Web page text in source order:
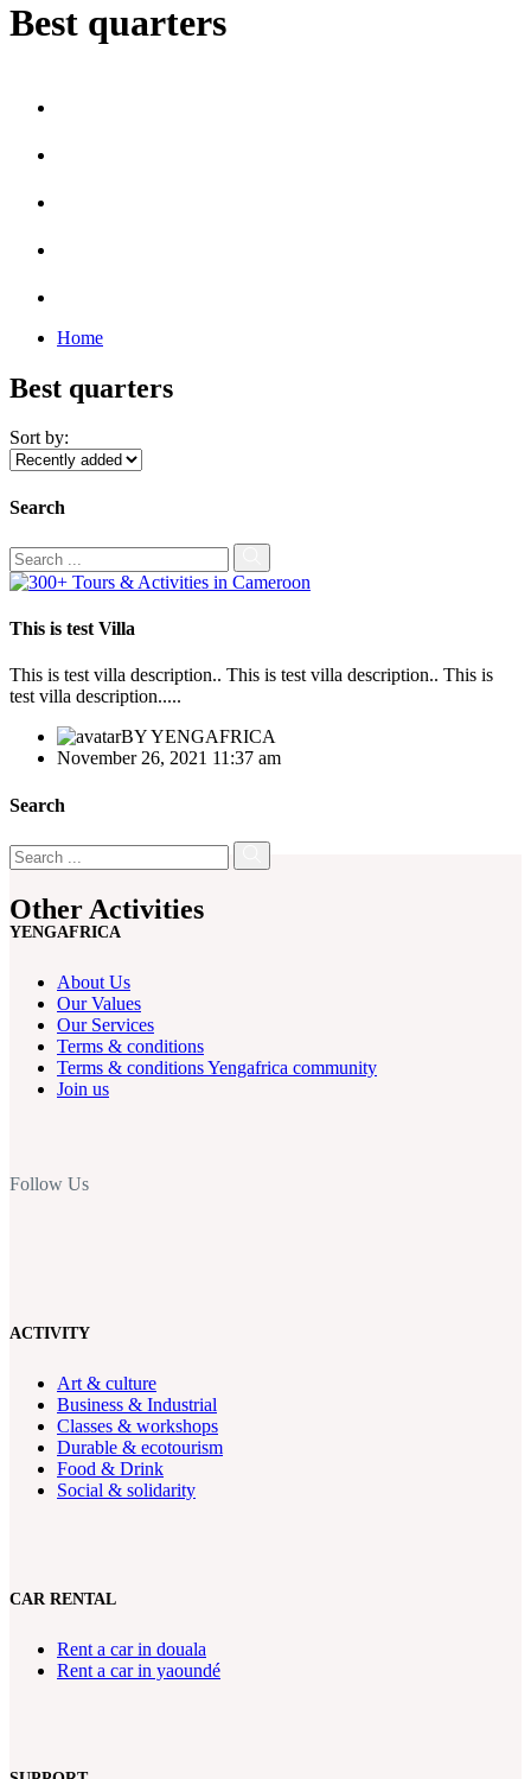
Best quarters
Home
Best quarters
Sort by:
Search
This is test Villa
This is test villa description.. This is test villa description.. This is
test villa description.....
BYYENGAFRICA
November 26, 2021 11:37 am
Search
Other Activities
YENGAFRICA
About Us
Our Values
Our Services
Terms & conditions
Terms & conditions Yengafrica community
Join us
Follow Us
ACTIVITY
Art & culture
Business & Industrial
Classes & workshops
Durable & ecotourism
Food & Drink
Social & solidarity
CAR RENTAL
Rent a car in douala
Rent a car in yaoundé